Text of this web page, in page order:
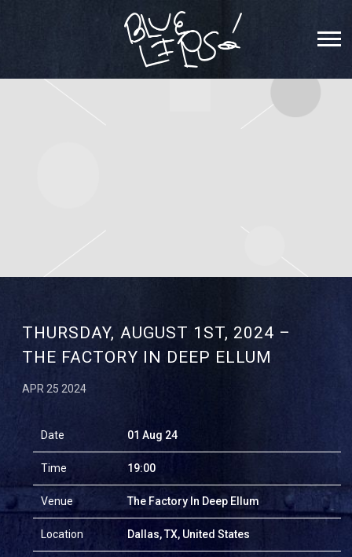
SCHOOLBOY
Q
THURSDAY, AUGUST 1ST, 2024 –
THE FACTORY IN DEEP ELLUM
APR 25 2024
Date 01 Aug 24
Time 19:00
Venue The Factory In Deep Ellum
Location Dallas, TX, United States